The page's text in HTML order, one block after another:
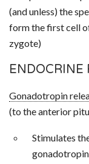
(and unless) the
form the first cell
zygote)
ENDOCRINE
Gonadotropin
(to the anterior
Stimulates